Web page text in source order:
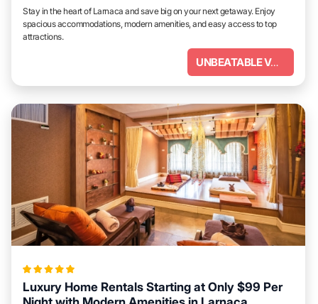
Stay in the heart of Larnaca and save big on your next getaway. Enjoy
spacious accommodations, modern amenities, and easy access to top
attractions.
UNBEATABLE VALUE
Luxury Home Rentals Starting at Only $99 Per